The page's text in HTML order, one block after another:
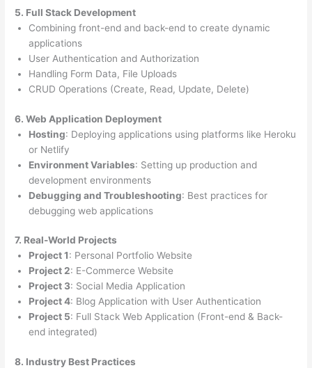
5. Full Stack Development
Combining front-end and back-end to create dynamic
applications
User Authentication and Authorization
Handling Form Data, File Uploads
CRUD Operations (Create, Read, Update, Delete)
6. Web Application Deployment
Hosting: Deploying applications using platforms like Heroku
or Netlify
Environment Variables: Setting up production and
development environments
Debugging and Troubleshooting: Best practices for
debugging web applications
7. Real-World Projects
Project 1: Personal Portfolio Website
Project 2: E-Commerce Website
Project 3: Social Media Application
Project 4: Blog Application with User Authentication
Project 5: Full Stack Web Application (Front-end & Back-
end integrated)
8. Industry Best Practices